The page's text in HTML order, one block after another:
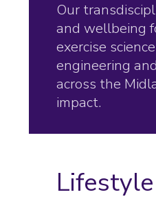
Our
and wellbeing
exercise
engineering
across the
impact.